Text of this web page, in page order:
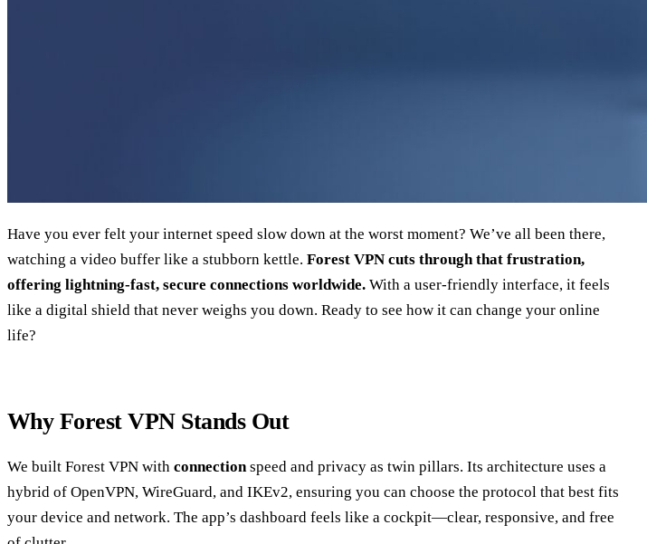
Have you ever felt your internet speed slow down at the worst moment? We’ve all been there,
watching a video buffer like a stubborn kettle. Forest VPN cuts through that frustration,
offering lightning‑fast, secure connections worldwide. With a user‑friendly interface, it feels
like a digital shield that never weighs you down. Ready to see how it can change your online
life?
Why Forest VPN Stands Out
We built Forest VPN with connectionspeed and privacy as twin pillars. Its architecture uses a
hybrid of OpenVPN, WireGuard, and IKEv2, ensuring you can choose the protocol that best fits
your device and network. The app’s dashboard feels like a cockpit—clear, responsive, and free